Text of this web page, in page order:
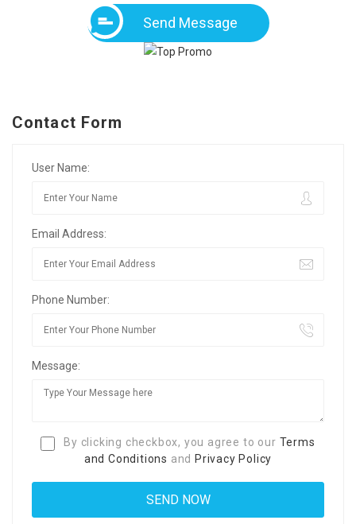
Send Message
Contact Form
User Name:
Email Address:
Phone Number:
Message:
By clicking checkbox, you agree to our Terms
and Conditions and Privacy Policy